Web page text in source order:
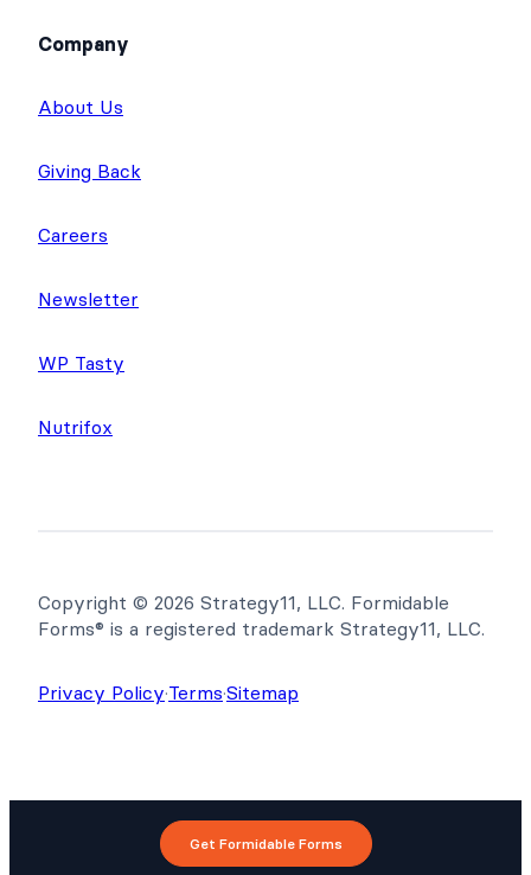
Company
About Us
Giving Back
Careers
Newsletter
WP Tasty
Nutrifox
Copyright © 2026 Strategy11, LLC. Formidable
Forms® is a registered trademark Strategy11, LLC.
Privacy Policy·Terms·Sitemap
Get Formidable Forms